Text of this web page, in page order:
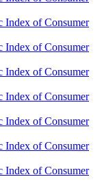
Index of Consumer
Index of Consumer
Index of Consumer
Index of Consumer
Index of Consumer
Index of Consumer
Index of Consumer